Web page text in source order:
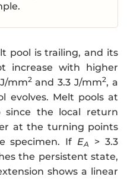
pool is trailing, and its
increase with higher
mm2and 3.3 J/mm2, a
evolves. Melt pools at
since the local return
at the turning points
specimen. If EA
> 3.3
the persistent state,
shows a linear